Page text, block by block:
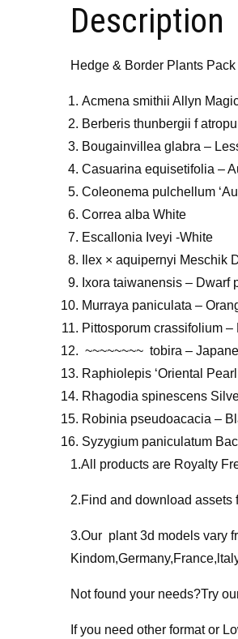
Description
Hedge & Border Plants
Acmena smithii Allyn
Berberis thunbergii f
Bougainvillea glabra –
Casuarina equisetifolia –
Coleonema pulchellum
Correa alba White
Escallonia Iveyi -White
Ilex × aquipernyi Meschik
Ixora taiwanensis – Dwarf
Murraya paniculata –
Pittosporum crassifolium –
~~~~~~~~ tobira –
Raphiolepis ‘Oriental
Rhagodia spinescens
Robinia pseudoacacia –
Syzygium paniculatum
1.All products are Royalty
2.Find and download assets
3.Our plant 3d models vary
Not found your needs?Try
If you need other format or